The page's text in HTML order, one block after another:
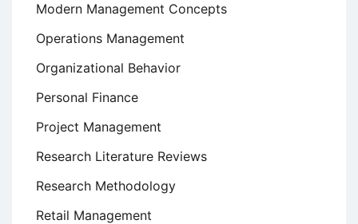
Modern Management Concepts
Operations Management
Organizational Behavior
Personal Finance
Project Management
Research Literature Reviews
Research Methodology
Retail Management